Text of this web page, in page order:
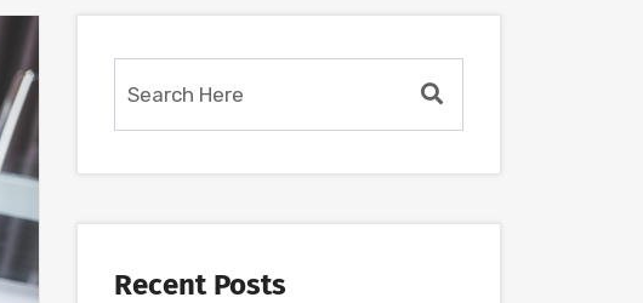
Recent Posts